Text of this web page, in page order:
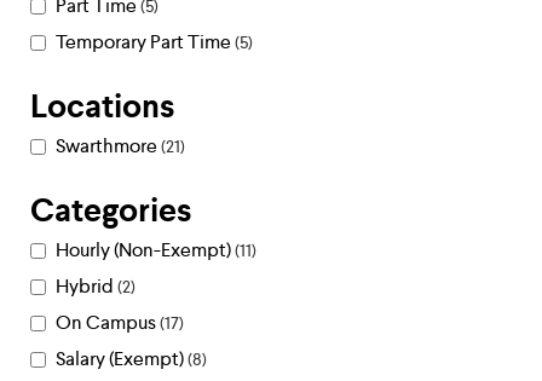
Part Time 5
Temporary Part Time 5
Locations
Swarthmore 21
Categories
Hourly (Non-Exempt) 11
Hybrid 2
On Campus 17
Salary (Exempt) 8